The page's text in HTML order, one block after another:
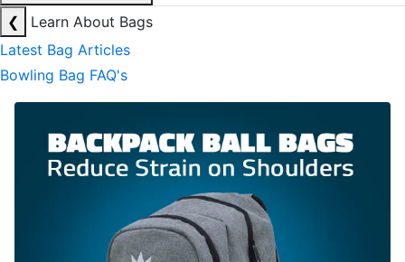
❮
Learn About Bags
Latest Bag Articles
Bowling Bag FAQ's